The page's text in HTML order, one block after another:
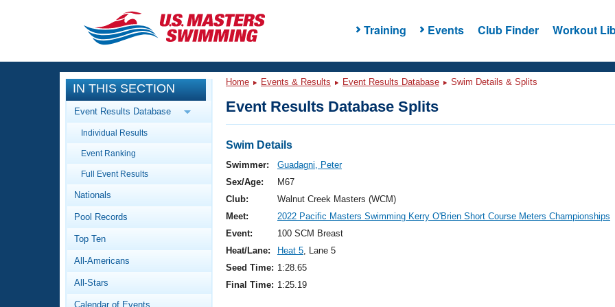
Training Events Club Finder Workout
CLOSE
Training
Workout Library
Articles And Videos
Swimming 101
Video Stroke Analysis
Club Finder
Events
Calendar Of Events
Virtual And Fitness Events
2026 Summer Nationals
National Championships
Results And Rankings
Workout Library
About Us
What Is Masters Swimming?
IN THIS SECTION
Event Results Database
Individual Results
Event Ranking
Full Event Results
Nationals
Pool Records
Top Ten
All-Americans
All-Stars
Calendar of Events
Home Events & Results Event Results Database Swim Details & Splits
Event Results Database Splits
Swim Details
Swimmer:
Guadagni, Peter
Sex/Age:
M67
Club:
Walnut Creek Masters (WCM)
Meet:
2022 Pacific Masters Swimming Kerry O'Brien Short Course Meters Championships
Event:
100 SCM Breast
Heat/Lane:
Heat 5, Lane 5
Seed Time: 1:28.65
Final Time: 1:25.19